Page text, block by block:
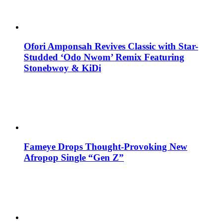
Ofori Amponsah Revives Classic with Star-
Studded ‘Odo Nwom’ Remix Featuring
Stonebwoy & KiDi
Fameye Drops Thought-Provoking New
Afropop Single “Gen Z”